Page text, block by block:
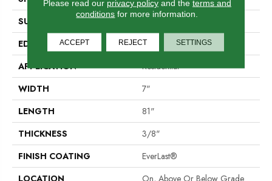
SURFACE TYPE
EDGE
Micro Bevel
APPLICATION
Residential
WIDTH
7"
LENGTH
81"
THICKNESS
3/8"
FINISH COATING
EverLast®
LOCATION
On, Above Or Below Grade
Please read our privacy policyand the terms and
conditions for more information.
ACCEPT REJECT SETTINGS